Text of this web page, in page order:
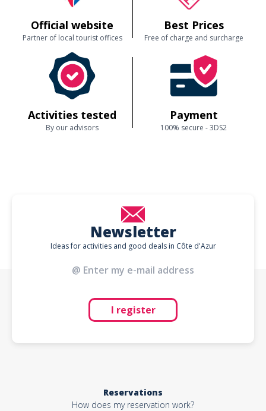
Official website
Partner of local tourist offices
Best Prices
Free of charge and surcharge
Activities tested
By our advisors
Payment
100% secure - 3DS2
Newsletter
Ideas for activities and good deals in Côte d'Azur
I register
Reservations
How does my reservation work?